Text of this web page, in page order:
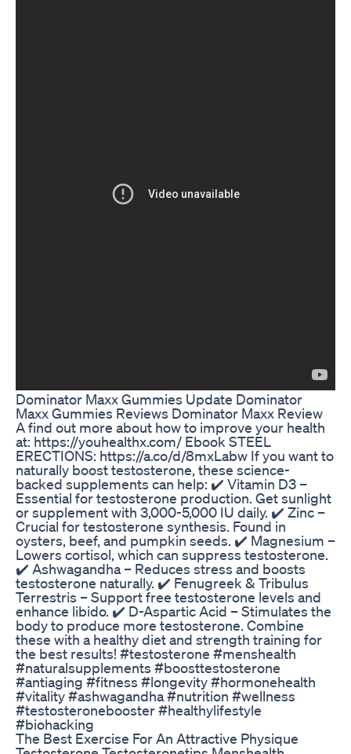
Dominator Maxx Gummies Update Dominator
Maxx Gummies Reviews Dominator Maxx Review
A find out more about how to improve your health
at: https://youhealthx.com/ Ebook STEEL
ERECTIONS: https://a.co/d/8mxLabw If you want to
naturally boost testosterone, these science-
backed supplements can help: ✔️ Vitamin D3 –
Essential for testosterone production. Get sunlight
or supplement with 3,000-5,000 IU daily. ✔️ Zinc –
Crucial for testosterone synthesis. Found in
oysters, beef, and pumpkin seeds. ✔️ Magnesium –
Lowers cortisol, which can suppress testosterone.
✔️ Ashwagandha – Reduces stress and boosts
testosterone naturally. ✔️ Fenugreek & Tribulus
Terrestris – Support free testosterone levels and
enhance libido. ✔️ D-Aspartic Acid – Stimulates the
body to produce more testosterone. Combine
these with a healthy diet and strength training for
the best results! #testosterone #menshealth
#naturalsupplements #boosttestosterone
#antiaging #fitness #longevity #hormonehealth
#vitality #ashwagandha #nutrition #wellness
#testosteronebooster #healthylifestyle
#biohacking
The Best Exercise For An Attractive Physique